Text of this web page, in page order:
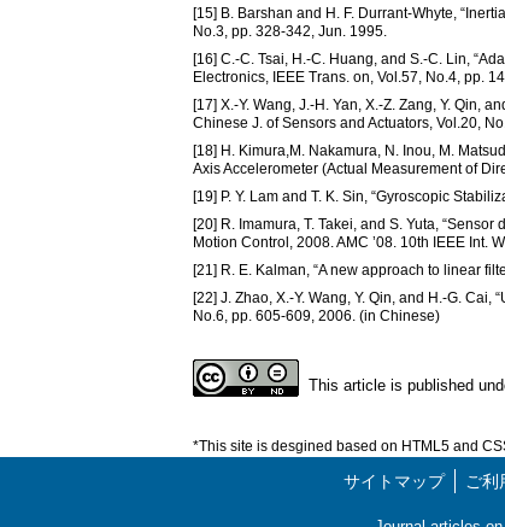
[15] B. Barshan and H. F. Durrant-Whyte,
No.3, pp. 328-342, Jun. 1995.
[16] C.-C. Tsai, H.-C. Huang, and S.-C. Lin,
Electronics, IEEE Trans. on, Vol.57, No.4, pp.
[17] X.-Y. Wang, J.-H. Yan, X.-Z. Zang, Y. Qin,
Chinese J. of Sensors and Actuators, Vol.20,
[18] H. Kimura,M. Nakamura, N. Inou, M.
Axis Accelerometer (Actual Measurement of
[19] P. Y. Lam and T. K. Sin, “Gyroscopic
[20] R. Imamura, T. Takei, and S. Yuta,
Motion Control, 2008. AMC ’08. 10th IEEE Int.
[21] R. E. Kalman, “A new approach to linear
[22] J. Zhao, X.-Y. Wang, Y. Qin, and H.-G.
No.6, pp. 605-609, 2006. (in Chinese)
This article is published
*This site is desgined based on HTML5 and
サイトマップ ご利